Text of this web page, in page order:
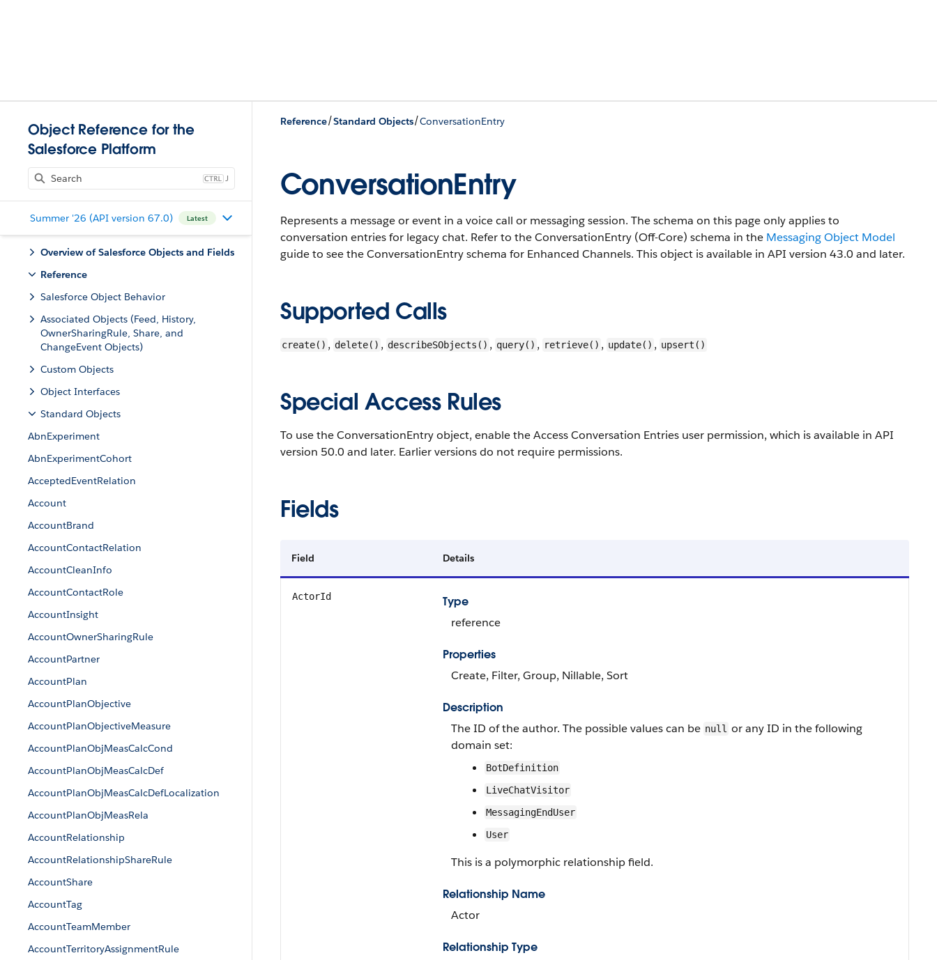
Object Reference for the
Salesforce Platform
J
Summer '26 (API version 67.0) Latest
Overview of Salesforce Objects and Fields
Reference
Salesforce Object Behavior
Associated Objects (Feed, History,
OwnerSharingRule, Share, and
ChangeEvent Objects)
Custom Objects
Object Interfaces
Standard Objects
AbnExperiment
AbnExperimentCohort
AcceptedEventRelation
Account
AccountBrand
AccountContactRelation
AccountCleanInfo
AccountContactRole
AccountInsight
AccountOwnerSharingRule
AccountPartner
AccountPlan
AccountPlanObjective
AccountPlanObjectiveMeasure
AccountPlanObjMeasCalcCond
AccountPlanObjMeasCalcDef
AccountPlanObjMeasCalcDefLocalization
AccountPlanObjMeasRela
AccountRelationship
AccountRelationshipShareRule
AccountShare
AccountTag
AccountTeamMember
AccountTerritoryAssignmentRule
Reference/Standard Objects/ConversationEntry
ConversationEntry
Represents a message or event in a voice call or messaging session. The schema on this page only applies to
conversation entries for legacy chat. Refer to the ConversationEntry (Off-Core) schema in the Messaging Object Model
guide to see the ConversationEntry schema for Enhanced Channels. This object is available in API version 43.0 and later.
Supported Calls
create() , delete() , describeSObjects() , query() , retrieve() , update() , upsert()
Special Access Rules
To use the ConversationEntry object, enable the Access Conversation Entries user permission, which is available in API
version 50.0 and later. Earlier versions do not require permissions.
Fields
Field Details
ActorId
Type
reference
Properties
Create, Filter, Group, Nillable, Sort
Description
The ID of the author. The possible values can be null or any ID in the following
domain set:
BotDefinition
LiveChatVisitor
MessagingEndUser
User
This is a polymorphic relationship field.
Relationship Name
Actor
Relationship Type